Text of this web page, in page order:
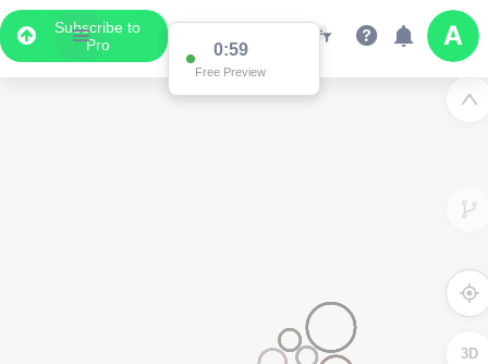
Subscribe to
Pro
0:59
Free Preview
3D